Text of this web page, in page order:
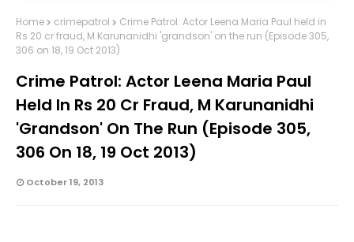
Home crimepatrol
Crime Patrol: Actor Leena Maria Paul held in
Rs 20 cr fraud, M Karunanidhi 'grandson' on the run (Episode 305,
306 on 18, 19 Oct 2013)
Crime Patrol: Actor Leena Maria Paul
Held In Rs 20 Cr Fraud, M Karunanidhi
'grandson' On The Run (Episode 305,
306 On 18, 19 Oct 2013)
October 19, 2013